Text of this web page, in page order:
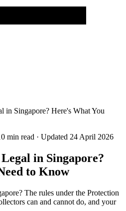
in Singapore? Here's What You
min read · Updated 24 April 2026
in Singapore?
to Know
The rules under the Protection
can and cannot do, and your